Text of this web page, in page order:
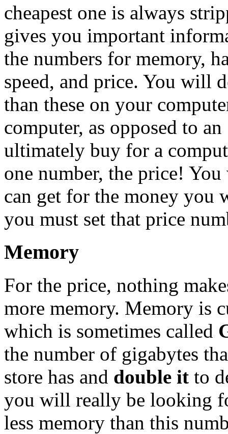
cheapest one is always
gives you important
the numbers for memory,
speed, and price. You will
than these on your
computer, as opposed to
ultimately buy for a
one number, the price!
can get for the money you
you must set that price
Memory
For the price, nothing
more memory. Memory is
which is sometimes called
the number of gigabytes
store has and double it to
you will really be looking
less memory than this